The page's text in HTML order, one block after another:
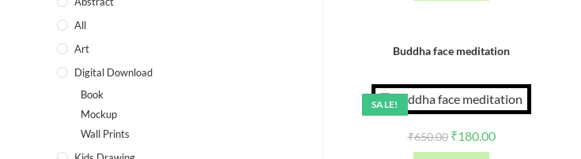
Buddha face meditation
SALE!
₹650.00 ₹180.00
All
Art
Digital Download
Book
Mockup
Wall Prints